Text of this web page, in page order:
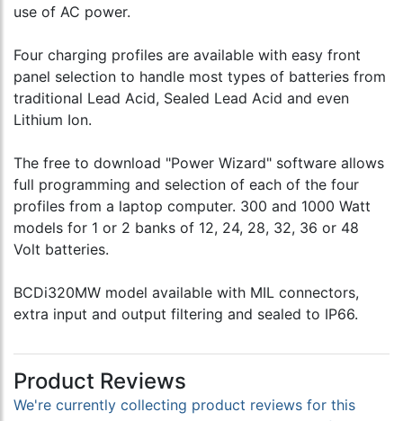
use of AC power.
Four charging profiles are available with easy front
panel selection to handle most types of batteries from
traditional Lead Acid, Sealed Lead Acid and even
Lithium Ion.
The free to download "Power Wizard" software allows
full programming and selection of each of the four
profiles from a laptop computer. 300 and 1000 Watt
models for 1 or 2 banks of 12, 24, 28, 32, 36 or 48
Volt batteries.
BCDi320MW model available with MIL connectors,
extra input and output filtering and sealed to IP66.
Product Reviews
We're currently collecting product reviews for this